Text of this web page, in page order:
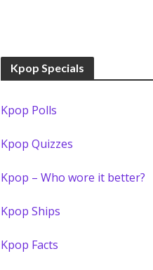
Kpop Specials
Kpop Polls
Kpop Quizzes
Kpop – Who wore it better?
Kpop Ships
Kpop Facts